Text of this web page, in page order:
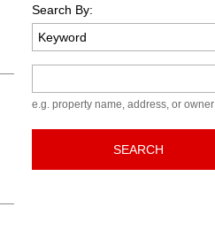
Search By:
e.g. property name, address, or owner
SEARCH